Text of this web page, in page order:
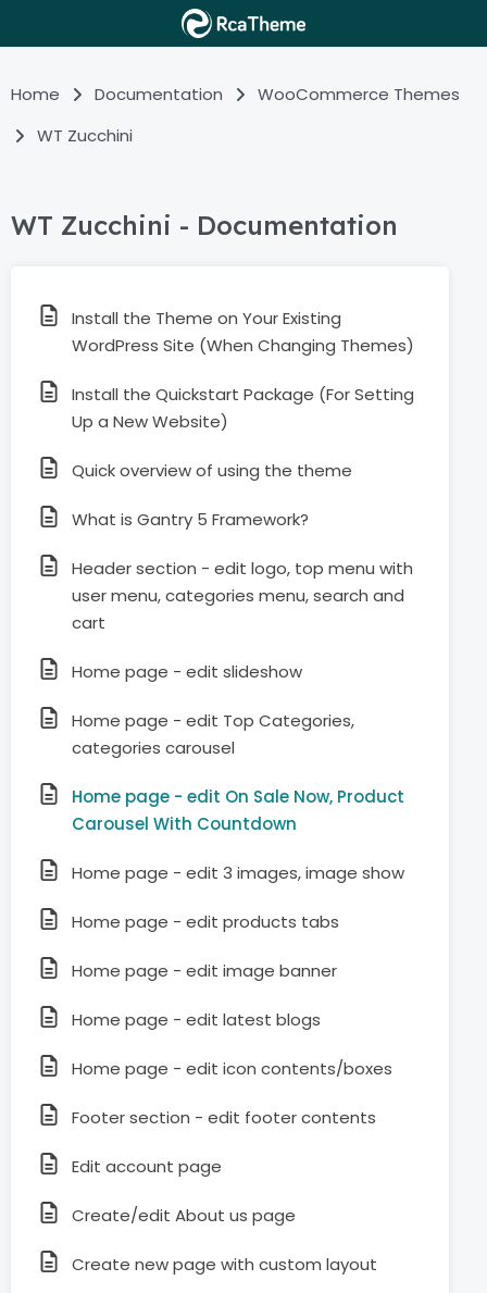
Home Documentation
WooCommerce Themes
WT Zucchini
WT Zucchini - Documentation
Install the Theme on Your Existing
WordPress Site (When Changing Themes)
Install the Quickstart Package (For Setting
Up a New Website)
Quick overview of using the theme
What is Gantry 5 Framework?
Header section - edit logo, top menu with
user menu, categories menu, search and
cart
Home page - edit slideshow
Home page - edit Top Categories,
categories carousel
Home page - edit On Sale Now, Product
Carousel With Countdown
Home page - edit 3 images, image show
Home page - edit products tabs
Home page - edit image banner
Home page - edit latest blogs
Home page - edit icon contents/boxes
Footer section - edit footer contents
Edit account page
Create/edit About us page
Create new page with custom layout